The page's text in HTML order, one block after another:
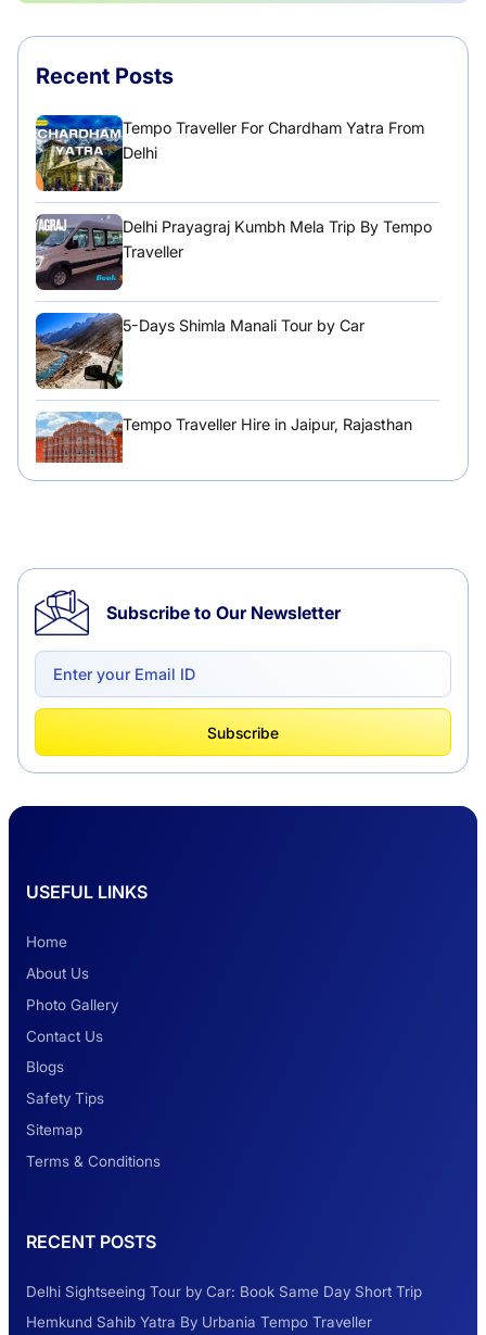
Recent Posts
Tempo Traveller For Chardham Yatra From
Delhi
Delhi Prayagraj Kumbh Mela Trip By Tempo
Traveller
5-Days Shimla Manali Tour by Car
Tempo Traveller Hire in Jaipur, Rajasthan
Delhi to Chandigarh One Way: A Complete
Road Trip Experience
Better Than Car Travel?
Dehradun
Explore the Unexplored Destinations with
Subscribe to Our Newsletter
Subscribe
USEFUL LINKS
Home
About Us
Photo Gallery
Contact Us
Blogs
Safety Tips
Sitemap
Terms & Conditions
RECENT POSTS
Delhi Sightseeing Tour by Car: Book Same Day Short Trip
Hemkund Sahib Yatra By Urbania Tempo Traveller